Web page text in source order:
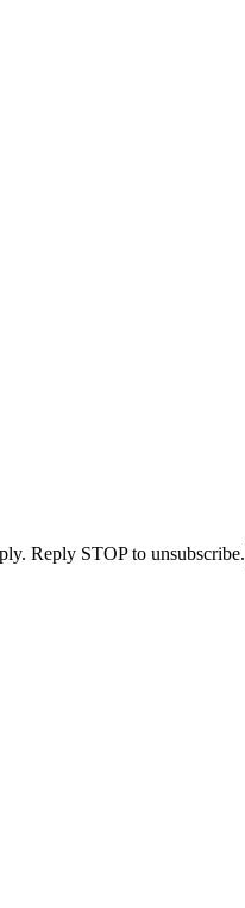
Reply STOP to unsubscribe.